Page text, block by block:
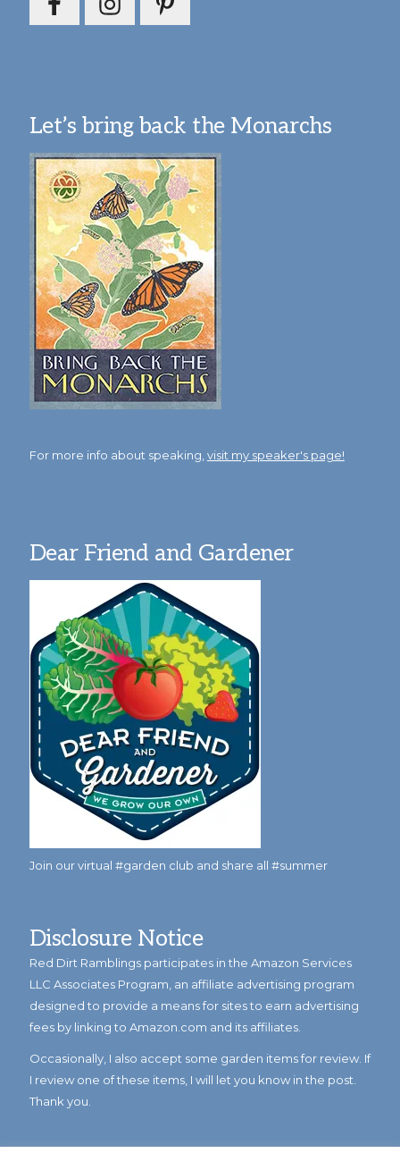
Let’s bring back the Monarchs
For more info about speaking, visit my speaker's page!
Dear Friend and Gardener
Join our virtual #garden club and share all #summer
Disclosure Notice
Red Dirt Ramblings participates in the Amazon Services
LLC Associates Program, an affiliate advertising program
designed to provide a means for sites to earn advertising
fees by linking to Amazon.com and its affiliates.
Occasionally, I also accept some garden items for review. If
I review one of these items, I will let you know in the post.
Thank you.